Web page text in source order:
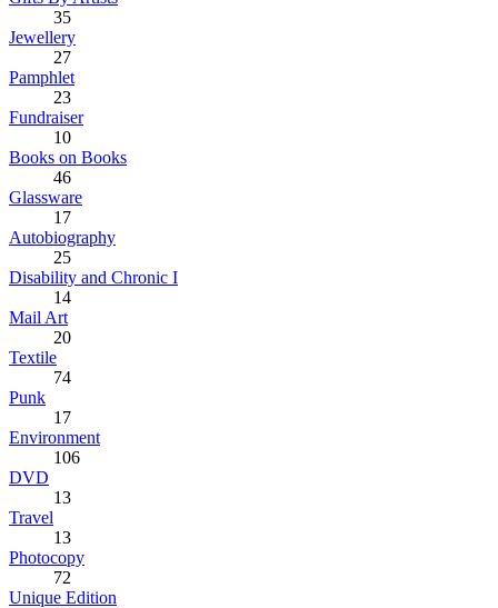
35
Jewellery
27
Pamphlet
23
Fundraiser
10
Books on Books
46
Glassware
17
Autobiography
25
Disability and Chronic I
14
Mail Art
20
Textile
74
Punk
17
Environment
106
DVD
13
Travel
13
Photocopy
72
Unique Edition